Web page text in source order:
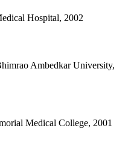
Hospital, 2002
Ambedkar University,
Medical College, 2001